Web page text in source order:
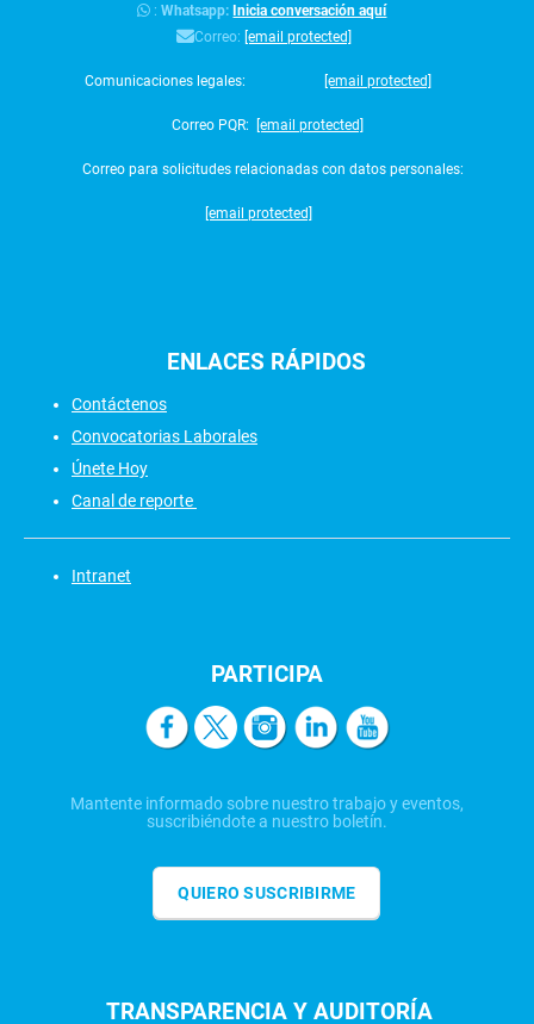
:Whatsapp: Inicia conversación aquí
Correo: [email protected]
Comunicaciones legales: [email protected]
Correo PQR: [email protected]
Correo para solicitudes relacionadas con datos personales:
[email protected]
ENLACES RÁPIDOS
Contáctenos
Convocatorias Laborales
Únete Hoy
Canal de reporte
Intranet
PARTICIPA
Mantente informado sobre nuestro trabajo y eventos,
suscribiéndote a nuestro boletín.
QUIERO SUSCRIBIRME
TRANSPARENCIA Y AUDITORÍA